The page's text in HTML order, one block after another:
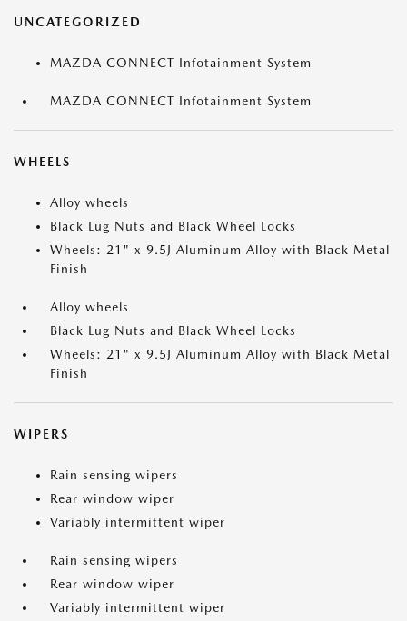
UNCATEGORIZED
MAZDA CONNECT Infotainment System
MAZDA CONNECT Infotainment System
WHEELS
Alloy wheels
Black Lug Nuts and Black Wheel Locks
Wheels: 21" x 9.5J Aluminum Alloy with Black Metal
Finish
Alloy wheels
Black Lug Nuts and Black Wheel Locks
Wheels: 21" x 9.5J Aluminum Alloy with Black Metal
Finish
WIPERS
Rain sensing wipers
Rear window wiper
Variably intermittent wiper
Rain sensing wipers
Rear window wiper
Variably intermittent wiper